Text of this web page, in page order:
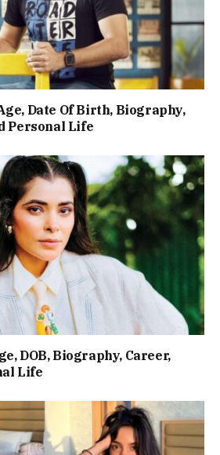
Date Of Birth, Biography,
Personal Life
DOB, Biography, Career,
Life